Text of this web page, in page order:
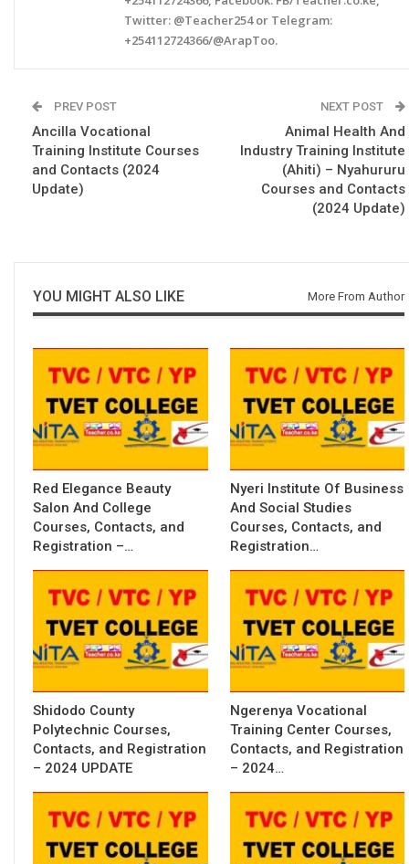
Twitter: @Teacher254 or Telegram:
+254112724366/@ArapToo.
PREV POST
Ancilla Vocational
Training Institute Courses
and Contacts (2024
Update)
NEXT POST
Animal Health And
Industry Training Institute
(Ahiti) – Nyahururu
Courses and Contacts
(2024 Update)
YOU MIGHT ALSO LIKE More From Author
Red Elegance Beauty
Salon And College
Courses, Contacts, and
Registration –…
Nyeri Institute Of Business
And Social Studies
Courses, Contacts, and
Registration…
Shidodo County
Polytechnic Courses,
Contacts, and Registration
– 2024 UPDATE
Ngerenya Vocational
Training Center Courses,
Contacts, and Registration
– 2024…